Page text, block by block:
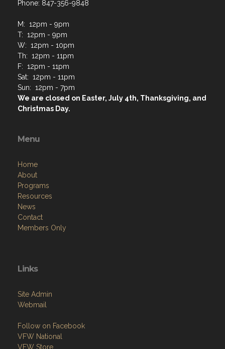
Phone: 847-356-9848
M: 12pm - 9pm
T: 12pm - 9pm
W: 12pm - 10pm
Th: 12pm - 11pm
F: 12pm - 11pm
Sat: 12pm - 11pm
Sun: 12pm - 7pm
We are closed on Easter, July 4th, Thanksgiving, and
Christmas Day.
Menu
Home
About
Programs
Resources
News
Contact
Members Only
Links
Site Admin
Webmail
Follow on Facebook
VFW National
VFW Store